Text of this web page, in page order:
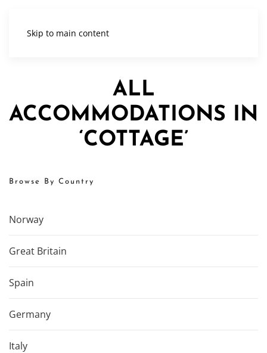
Skip to main content
ALL
ACCOMMODATIONS IN
‘COTTAGE’
Browse By Country
Norway
Great Britain
Spain
Germany
Italy